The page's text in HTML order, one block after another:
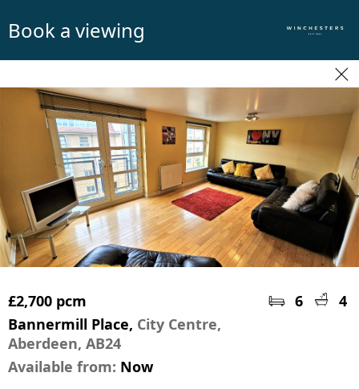
Book a viewing
£2,700 pcm 6
4
Bannermill Place, City Centre,
Aberdeen, AB24
Available from: Now